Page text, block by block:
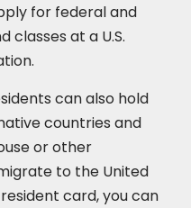
for federal and
at a U.S.
can also hold
countries and
or other
to the United
card, you can